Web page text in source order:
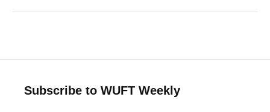
Subscribe to WUFT Weekly